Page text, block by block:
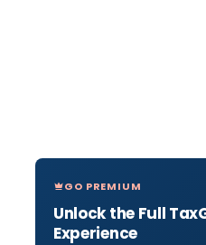
GO PREMIUM
Unlock the Full
Experience